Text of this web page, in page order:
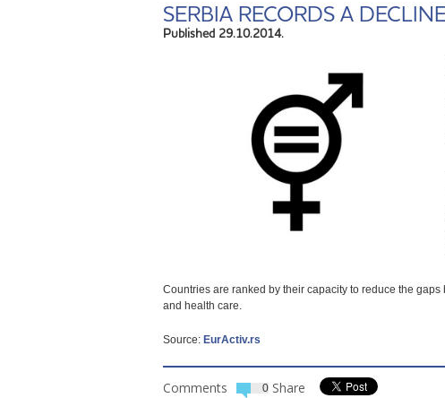
SERBIA RECORDS A
Published 29.10.2014.
Countries are ranked by their capacity to reduce the
and health care.
Source: EurActiv.rs
Comments 0 Share